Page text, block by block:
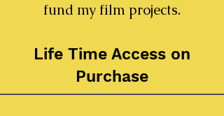
fund my film projects.
Life Time Access on
Purchase